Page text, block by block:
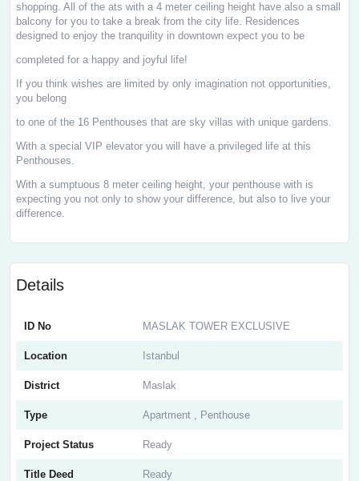
shopping. All of the ats with a 4 meter ceiling height have also a small
balcony for you to take a break from the city life. Residences
designed to enjoy the tranquility in downtown expect you to be
completed for a happy and joyful life!
If you think wishes are limited by only imagination not opportunities,
you belong
to one of the 16 Penthouses that are sky villas with unique gardens.
With a special VIP elevator you will have a privileged life at this
Penthouses.
With a sumptuous 8 meter ceiling height, your penthouse with is
expecting you not only to show your difference, but also to live your
difference.
Details
ID No MASLAK TOWER EXCLUSIVE
Location Istanbul
District Maslak
Type Apartment , Penthouse
Project Status Ready
Title Deed Ready